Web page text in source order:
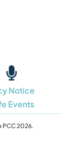
Notice
Events
PCC 2026.